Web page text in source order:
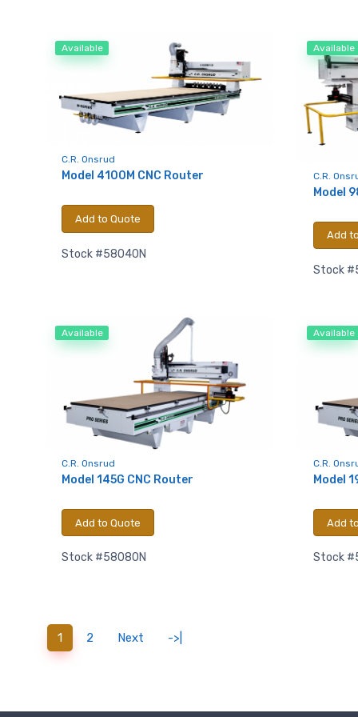
Available
C.R. Onsrud
Model 4100M CNC Router
Add to Quote
Stock #58040N
Available
C.R.
Model
Add
Stock
Available
C.R. Onsrud
Model 145G CNC Router
Add to Quote
Stock #58080N
Available
C.R.
Model
Add
Stock
1(current)
2 Next ->|
Get
Email